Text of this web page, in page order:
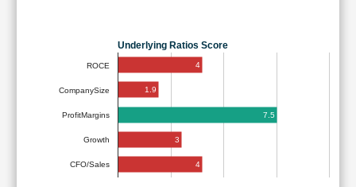
Underlying Ratios Score
ROCE
CompanySize
ProfitMargins
Growth
CFO/Sales
4
1.9
7.5
3
4